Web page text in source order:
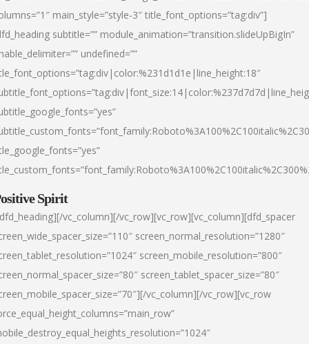
main_style=”style-3″ title_font_options=”tag:div”]
subtitle=”” module_animation=”transition.slideUpBigIn”
undefined=””
Spirit
vc_column][/vc_row][vc_row][vc_column][dfd_spacer
screen_normal_resolution=”1280″
screen_mobile_resolution=”800″
screen_tablet_spacer_size=”80″
vc_column][/vc_row][vc_row